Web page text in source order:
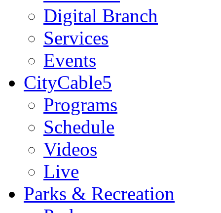
Digital Branch
Services
Events
CityCable5
Programs
Schedule
Videos
Live
Parks & Recreation